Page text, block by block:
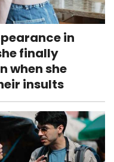
in
finally
when she
insults